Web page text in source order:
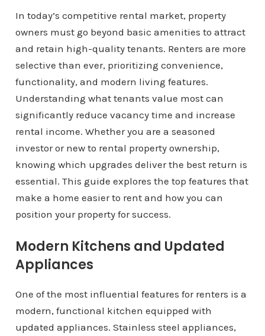
In today’s competitive rental market, property
owners must go beyond basic amenities to attract
and retain high-quality tenants. Renters are more
selective than ever, prioritizing convenience,
functionality, and modern living features.
Understanding what tenants value most can
significantly reduce vacancy time and increase
rental income. Whether you are a seasoned
investor or new to rental property ownership,
knowing which upgrades deliver the best return is
essential. This guide explores the top features that
make a home easier to rent and how you can
position your property for success.
Modern Kitchens and Updated
Appliances
One of the most influential features for renters is a
modern, functional kitchen equipped with
updated appliances. Stainless steel appliances,